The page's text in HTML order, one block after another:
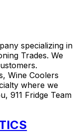
specializing in
Trades. We
Wine Coolers
where we
911 Fridge Team